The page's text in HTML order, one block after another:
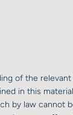
of the
in this
by law cannot